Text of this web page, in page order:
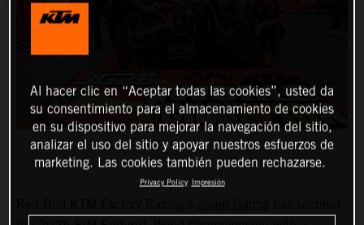
Al hacer clic en “Aceptar todas las cookies”, usted da
su consentimiento para el almacenamiento de cookies
en su dispositivo para mejorar la navegación del sitio,
analizar el uso del sitio y apoyar nuestros esfuerzos de
marketing. Las cookies también pueden rechazarse.
Privacy Policy Impresión